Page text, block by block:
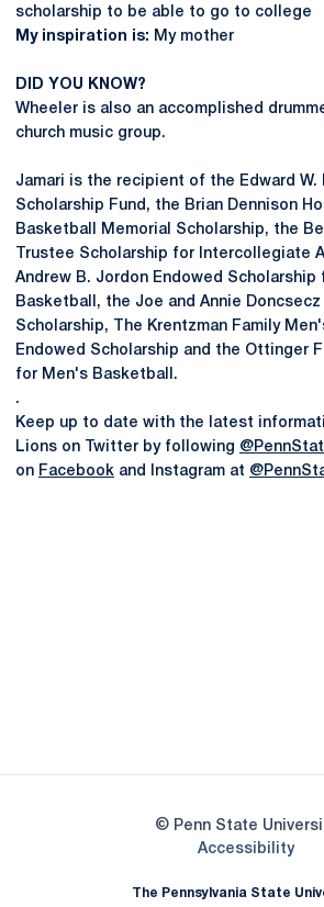
scholarship to be able to go to college
My inspiration is: My mother
DID YOU KNOW?
Wheeler is also an accomplished
church music group.
Jamari is the recipient of the Edward W.
Scholarship Fund, the Brian Dennison
Basketball Memorial Scholarship, the
Trustee Scholarship for Intercollegiate
Andrew B. Jordon Endowed Scholarship
Basketball, the Joe and Annie
Scholarship, The Krentzman Family
Endowed Scholarship and the Ottinger
for Men's Basketball.
.
Keep up to date with the latest
Lions on Twitter by following
on Facebook and Instagram at
© Penn State
Accessibility
The Pennsylvania State